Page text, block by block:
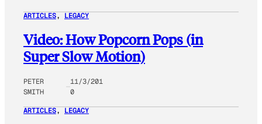
ARTICLES, LEGACY
Video: How Popcorn Pops (in
Super Slow Motion)
PETER
SMITH
11/3/201
0
ARTICLES, LEGACY